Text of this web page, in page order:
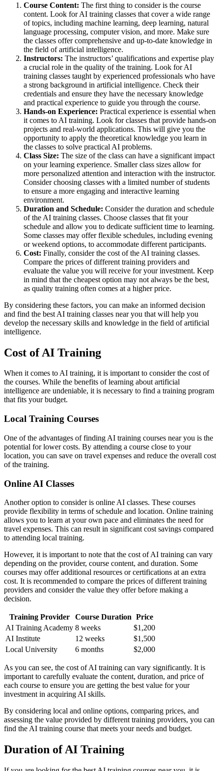
Course Content: The first thing to consider is the course
content. Look for AI training classes that cover a wide range
of topics, including machine learning, deep learning, natural
language processing, computer vision, and more. Make sure
the classes offer comprehensive and up-to-date knowledge in
the field of artificial intelligence.
Instructors: The instructors’ qualifications and expertise play
a crucial role in the quality of the training. Look for AI
training classes taught by experienced professionals who have
a strong background in artificial intelligence. Check their
credentials and ensure they have the necessary knowledge
and practical experience to guide you through the course.
Hands-on Experience: Practical experience is essential when
it comes to AI training. Look for classes that provide hands-on
projects and real-world applications. This will give you the
opportunity to apply the theoretical knowledge you learn in
the classes to solve practical AI problems.
Class Size: The size of the class can have a significant impact
on your learning experience. Smaller class sizes allow for
more personalized attention and interaction with the instructor.
Consider choosing classes with a limited number of students
to ensure a more engaging and interactive learning
environment.
Duration and Schedule: Consider the duration and schedule
of the AI training classes. Choose classes that fit your
schedule and allow you to dedicate sufficient time to learning.
Some classes may offer flexible schedules, including evening
or weekend options, to accommodate different participants.
Cost: Finally, consider the cost of the AI training classes.
Compare the prices of different training providers and
evaluate the value you will receive for your investment. Keep
in mind that the cheapest option may not always be the best,
as quality training often comes at a higher price.
By considering these factors, you can make an informed decision
and find the best AI training classes near you that will help you
develop the necessary skills and knowledge in the field of artificial
intelligence.
Cost of AI Training
When it comes to AI training, it is important to consider the cost of
the courses. While the benefits of learning about artificial
intelligence are undeniable, it is necessary to find a training program
that fits your budget.
Local Training Courses
One of the advantages of finding AI training courses near you is the
potential for lower costs. By attending a course close to your
location, you can save on travel expenses and reduce the overall cost
of the training.
Online AI Classes
Another option to consider is online AI classes. These courses
provide flexibility in terms of schedule and location. Online training
allows you to learn at your own pace and eliminates the need for
travel expenses. This can result in significant cost savings compared
to attending local training.
However, it is important to note that the cost of AI training can vary
depending on the provider, course content, and duration. Some
courses may offer additional resources or certifications at an extra
cost. It is recommended to compare the prices of different training
providers and consider the value they offer before making a
decision.
Training Provider Course Duration Price
AI Training Academy 8 weeks
$1,200
AI Institute
12 weeks
$1,500
Local University
6 months $2,000
As you can see, the cost of AI training can vary significantly. It is
important to carefully evaluate the content, duration, and price of
each course to ensure you are getting the best value for your
investment in acquiring AI skills.
By considering local and online options, comparing prices, and
assessing the value provided by different training providers, you can
find the AI training course that meets your needs and budget.
Duration of AI Training